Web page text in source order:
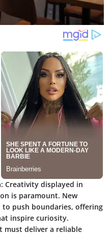
Creativity displayed in
is paramount. New
push boundaries, offering
inspire curiosity.
must deliver a reliable